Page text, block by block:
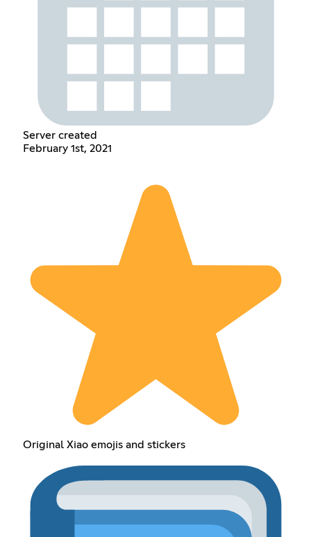
Server created
February 1st, 2021
Original Xiao emojis and stickers